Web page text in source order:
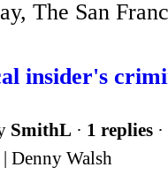
The San
insider's
SmithL · 1 replies
Denny Walsh